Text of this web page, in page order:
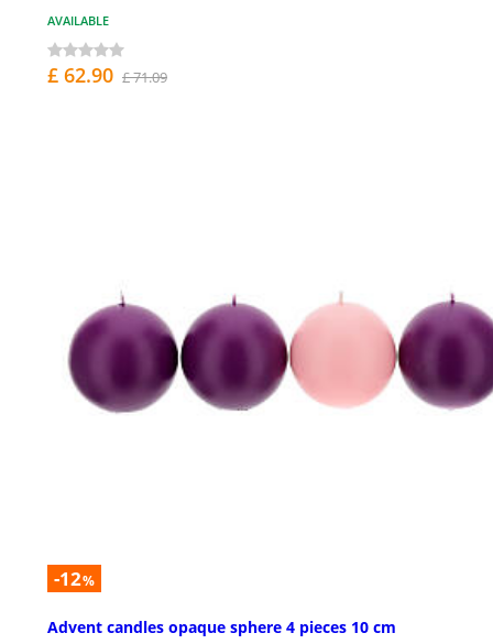
AVAILABLE
£ 62.90 £ 71.09
-12%
Advent candles opaque sphere 4 pieces 10 cm